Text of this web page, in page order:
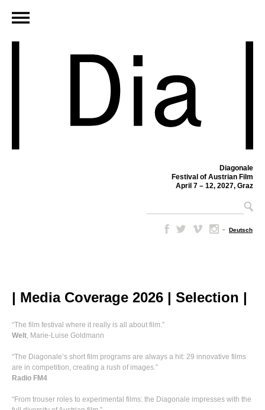
Diagonale
Festival of Austrian Film
April 7 – 12, 2027, Graz
– Deutsch
| Media Coverage 2026 | Selection |
“The film festival where it really is all about film.”
Welt, Marie-Luise Goldmann
“The Diagonale’s short film programs are always a hit: 29 innovative films
are in competition, creating a rush of images.”
Radio FM4
“From trouser roles to experimental films: the Diagonale impresses with the